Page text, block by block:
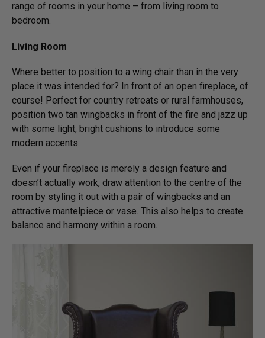
range of rooms in your home – from living room to
bedroom.
Living Room
Where better to position to a wing chair than in the very
place it was intended for? In front of an open fireplace, of
course! Perfect for country retreats or rural farmhouses,
position two tan wingbacks in front of the fire and jazz up
with some light, bright cushions to introduce some
modern accents.
Even if your fireplace is merely a design feature and
doesn’t actually work, draw attention to the centre of the
room by styling it out with a pair of wingbacks and an
attractive mantelpiece or vase. This also helps to create
balance and harmony within a room.